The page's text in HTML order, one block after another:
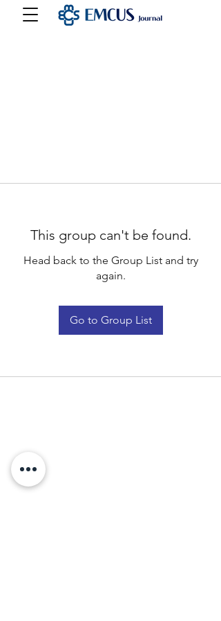
This group can't be found.
Head back to the Group List and try
again.
Go to Group List